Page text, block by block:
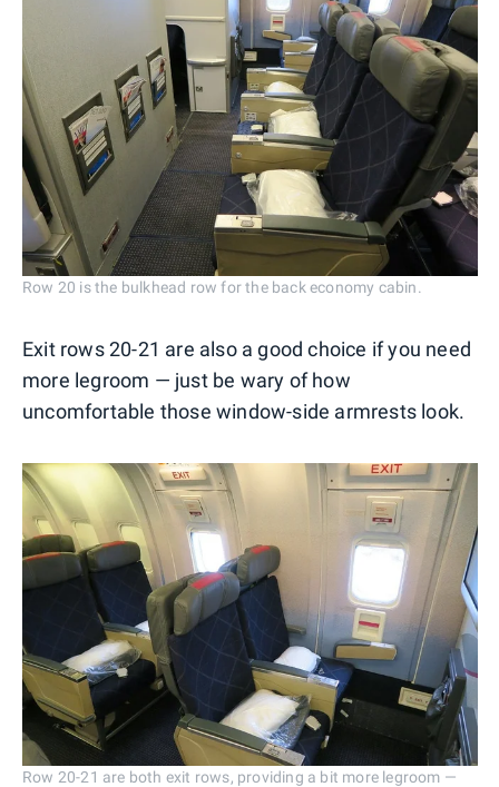
Row 20 is the bulkhead row for the back economy cabin.
Exit rows 20-21 are also a good choice if you need
more legroom — just be wary of how
uncomfortable those window-side armrests look.
Row 20-21 are both exit rows, providing a bit more legroom —